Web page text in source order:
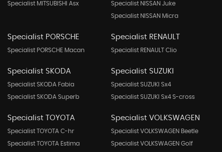
Specialist MITSUBISHI Asx Specialist NISSAN Juke
Specialist NISSAN Micra
Specialist PORSCHE
Specialist PORSCHE Macan
Specialist RENAULT
Specialist RENAULT Clio
Specialist SKODA
Specialist SKODA Fabia
Specialist SKODA Superb
Specialist SUZUKI
Specialist SUZUKI Sx4
Specialist SUZUKI Sx4 S-cross
Specialist TOYOTA
Specialist TOYOTA C-hr
Specialist TOYOTA Estima
Specialist VOLKSWAGEN
Specialist VOLKSWAGEN Beetle
Specialist VOLKSWAGEN Golf